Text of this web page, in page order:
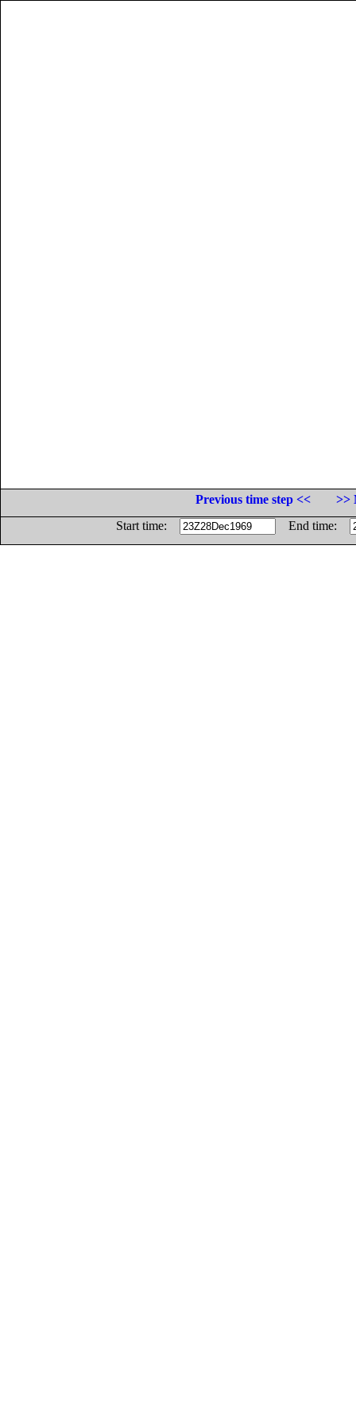
Previous time step <<
>>
Start time:
End time: